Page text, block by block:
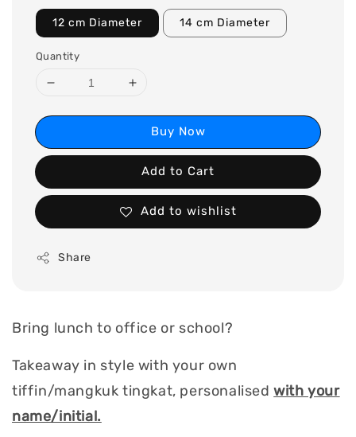
12 cm Diameter 14 cm Diameter
Quantity
Buy Now
Add to Cart
Add to wishlist
Share
Bring lunch to office or school?
Takeaway in style with your own
tiffin/mangkuk tingkat, personalisedwith your
name/initial.